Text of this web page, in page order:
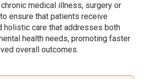
medical illness, surgery or
ensure that patients receive
holistic care that addresses both
health needs, promoting faster
overall outcomes.